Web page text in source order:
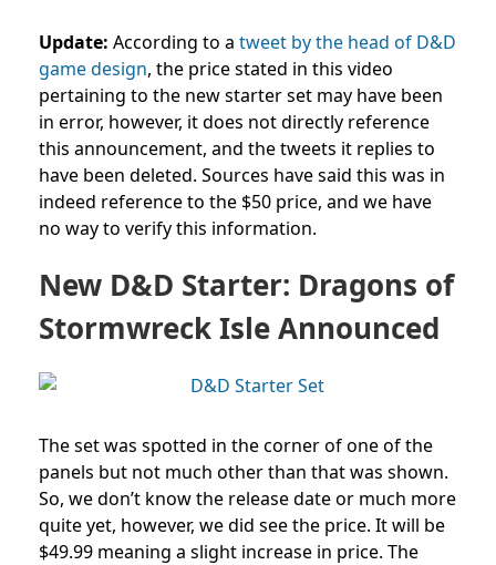
Update: According to a tweet by the head of D&D
game design, the price stated in this video
pertaining to the new starter set may have been
in error, however, it does not directly reference
this announcement, and the tweets it replies to
have been deleted. Sources have said this was in
indeed reference to the $50 price, and we have
no way to verify this information.
New D&D Starter: Dragons of
Stormwreck Isle Announced
The set was spotted in the corner of one of the
panels but not much other than that was shown.
So, we don’t know the release date or much more
quite yet, however, we did see the price. It will be
$49.99 meaning a slight increase in price. The